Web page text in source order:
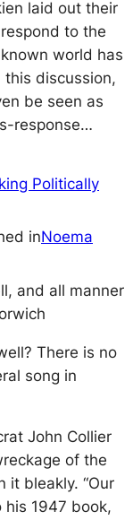
laid out their
to the
world has
discussion,
be seen as
response…
Politically
inNoema
and all manner
There is no
song in
John Collier
of the
it bleakly. “Our
his 1947 book,